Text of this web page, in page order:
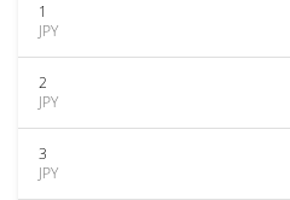
1
JPY
2
JPY
3
JPY